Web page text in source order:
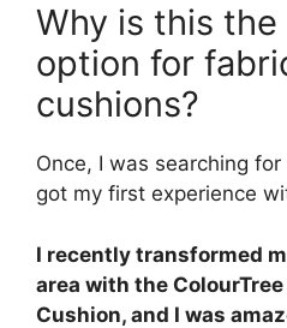
Why is this
option for
cushions?
Once, I was searching
got my first experience
I recently transformed
area with the
Cushion, and I was